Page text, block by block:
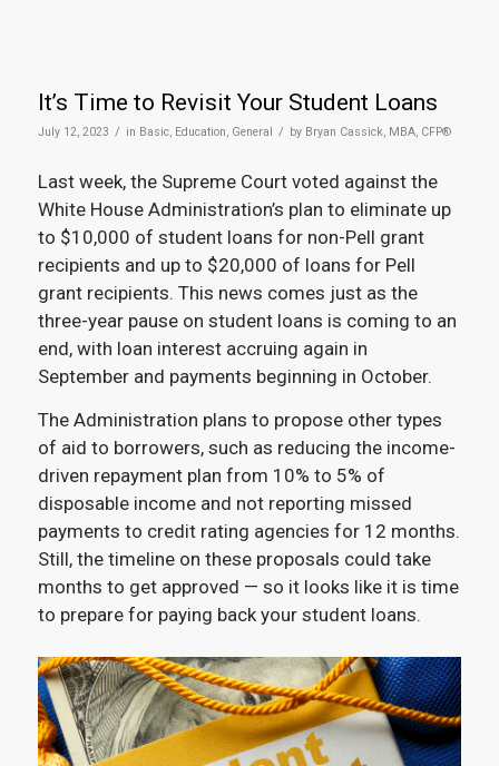
It’s Time to Revisit Your Student Loans
July 12, 2023 / in Basic, Education General / by Bryan Cassick, MBA, CFP®
Last week, the Supreme Court voted against the
White House Administration’s plan to eliminate up
to $10,000 of student loans for non-Pell grant
recipients and up to $20,000 of loans for Pell
grant recipients. This news comes just as the
three-year pause on student loans is coming to an
end, with loan interest accruing again in
September and payments beginning in October.
The Administration plans to propose other types
of aid to borrowers, such as reducing the income-
driven repayment plan from 10% to 5% of
disposable income and not reporting missed
payments to credit rating agencies for 12 months.
Still, the timeline on these proposals could take
months to get approved — so it looks like it is time
to prepare for paying back your student loans.